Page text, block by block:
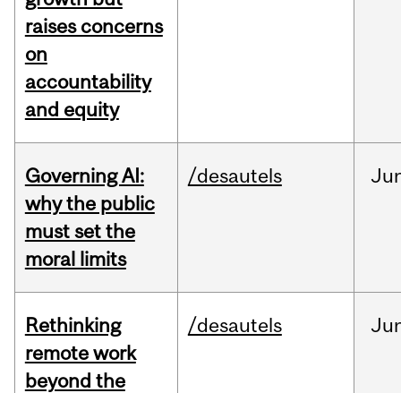
raises concerns
on
accountability
and equity
Governing AI:
why the public
must set the
moral limits
/desautels
Rethinking
remote work
beyond the
/desautels